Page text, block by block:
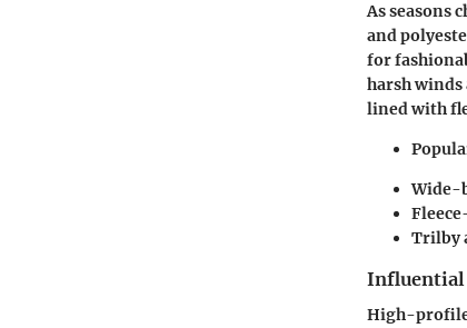
As seasons
and
for
harsh
lined with
Wide-
Trilby
Influential
High-profile